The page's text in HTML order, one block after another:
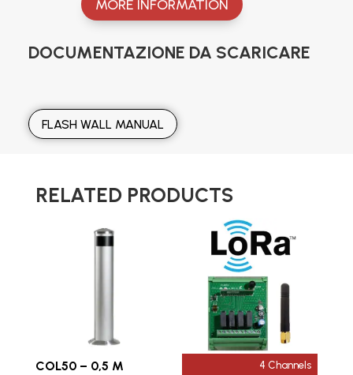
MORE INFORMATION
DOCUMENTAZIONE DA SCARICARE
FLASH WALL MANUAL
RELATED PRODUCTS
COL50 – 0,5 M 4 Channels